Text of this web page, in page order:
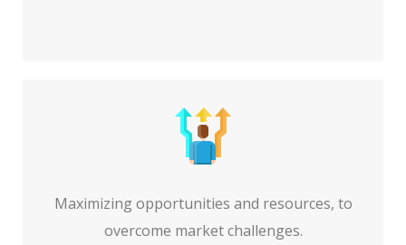
Maximizing opportunities and resources, to
overcome market challenges.